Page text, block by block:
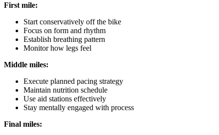
First mile:
Start conservatively off the bike
Focus on form and rhythm
Establish breathing pattern
Monitor how legs feel
Middle miles:
Execute planned pacing strategy
Maintain nutrition schedule
Use aid stations effectively
Stay mentally engaged with process
Final miles: